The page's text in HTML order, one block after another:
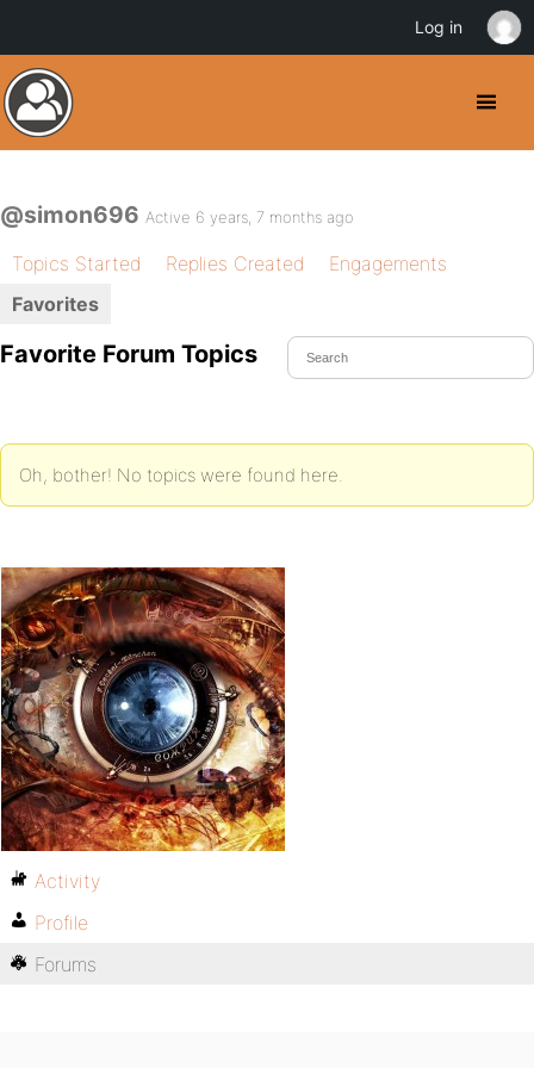
@simon696 Active 6 years, 7 months ago
Topics Started Replies Created
Engagements
Favorites
Favorite Forum Topics
Oh, bother! No topics were found here.
Activity
Profile
Forums
Log in